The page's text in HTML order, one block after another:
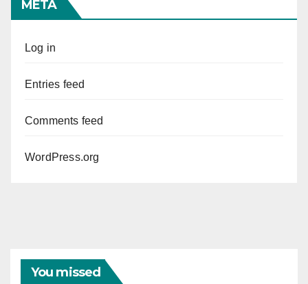
META
Log in
Entries feed
Comments feed
WordPress.org
You missed